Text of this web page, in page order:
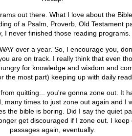
out there. What I love about the
of a Psalm, Proverb, Old Testament
I never finished those reading programs.
over a year. So, I encourage you,
are on track. I really think that even
for knowledge and wisdom and
the most part) keeping up with daily
quitting... you're gonna zone out. It
times to just zone out again and I
the bible is boring. Did I say the quiet
get discouraged if I zone out. I
passages again, eventually.